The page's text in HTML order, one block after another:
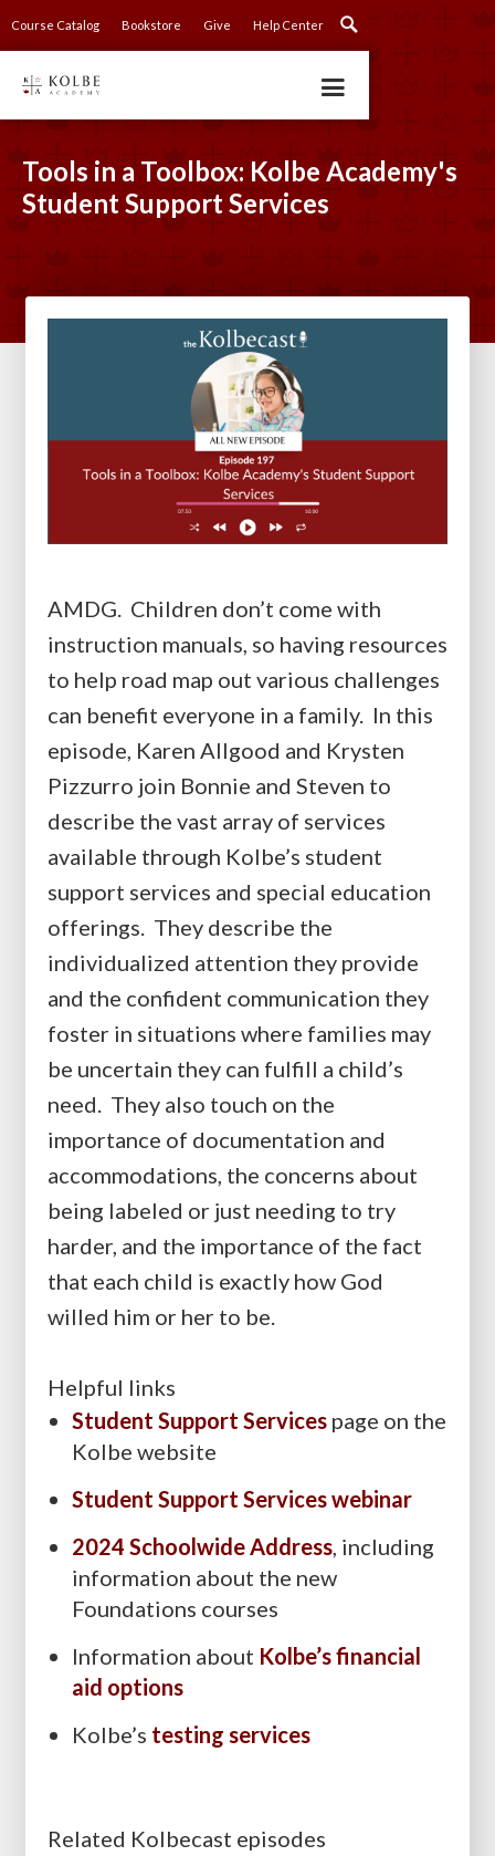
Course Catalog Bookstore Give Help Center
Tools in a Toolbox: Kolbe Academy's
Student Support Services
AMDG. Children don’t come with
instruction manuals, so having resources
to help road map out various challenges
can benefit everyone in a family. In this
episode, Karen Allgood and Krysten
Pizzurro join Bonnie and Steven to
describe the vast array of services
available through Kolbe’s student
support services and special education
offerings. They describe the
individualized attention they provide
and the confident communication they
foster in situations where families may
be uncertain they can fulfill a child’s
need. They also touch on the
importance of documentation and
accommodations, the concerns about
being labeled or just needing to try
harder, and the importance of the fact
that each child is exactly how God
willed him or her to be.
Helpful links
Student Support Services page on the
Kolbe website
Student Support Services webinar
2024 Schoolwide Address , including
information about the new
Foundations courses
Information about Kolbe’s financial
aid options
Kolbe’s testing services
Related Kolbecast episodes